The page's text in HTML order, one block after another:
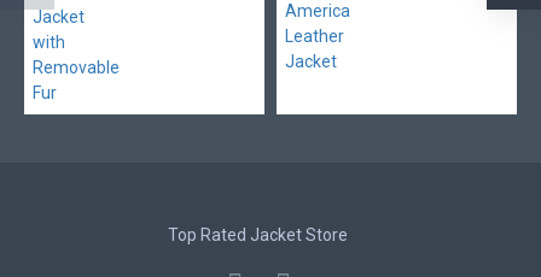
Top Rated Jacket Store